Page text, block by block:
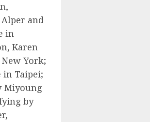
and
in
Karen
York;
in Taipei;
Miyoung
by